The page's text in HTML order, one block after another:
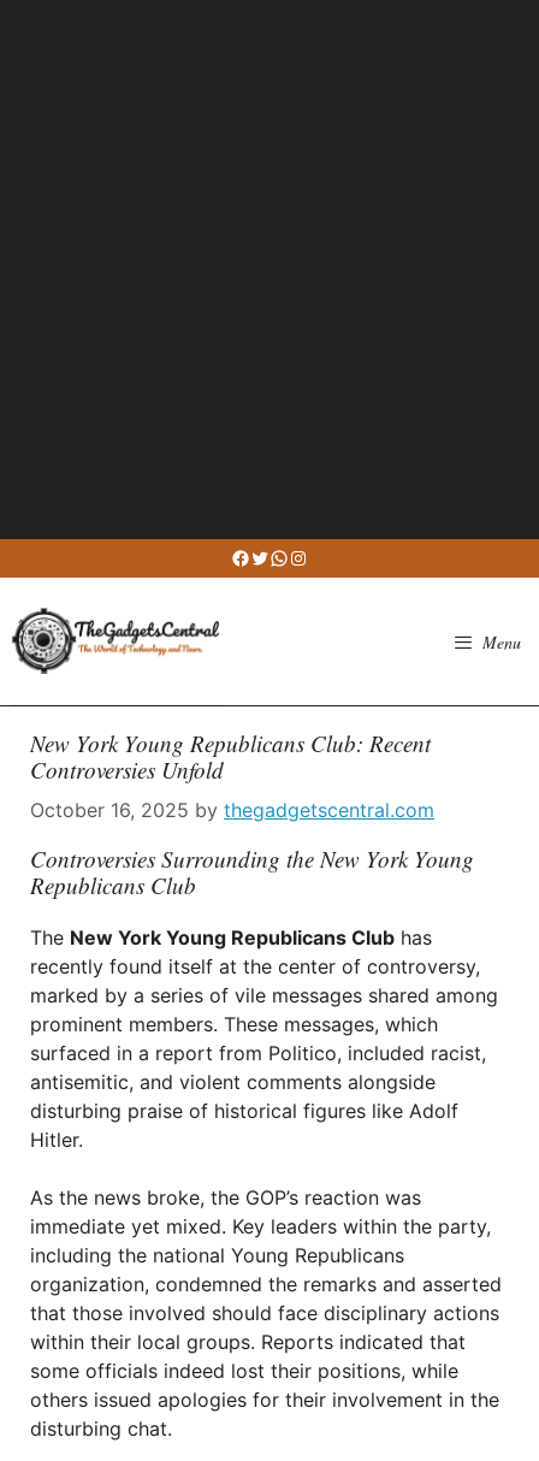
to
content
Facebook
Twitter
WhatsApp
Instagram
Menu
New York Young Republicans Club: Recent
Controversies Unfold
October 16, 2025 by thegadgetscentral.com
Controversies Surrounding the New York Young
Republicans Club
The New York Young Republicans Club has
recently found itself at the center of controversy,
marked by a series of vile messages shared among
prominent members. These messages, which
surfaced in a report from Politico, included racist,
antisemitic, and violent comments alongside
disturbing praise of historical figures like Adolf
Hitler.
As the news broke, the GOP’s reaction was
immediate yet mixed. Key leaders within the party,
including the national Young Republicans
organization, condemned the remarks and asserted
that those involved should face disciplinary actions
within their local groups. Reports indicated that
some officials indeed lost their positions, while
others issued apologies for their involvement in the
disturbing chat.